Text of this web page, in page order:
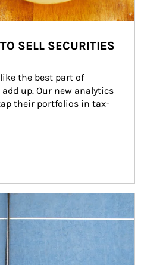
SELL SECURITIES
the best part of
up. Our new analytics
their portfolios in tax-